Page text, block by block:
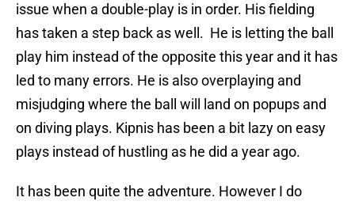
issue when a double-play is in order. His fielding
has taken a step back as well. He is letting the ball
play him instead of the opposite this year and it has
led to many errors. He is also overplaying and
misjudging where the ball will land on popups and
on diving plays. Kipnis has been a bit lazy on easy
plays instead of hustling as he did a year ago.
It has been quite the adventure. However I do